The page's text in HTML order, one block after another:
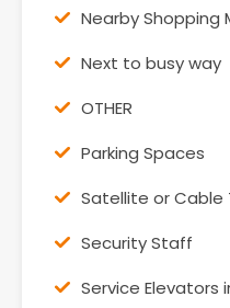
Nearby Shopping
Next to busy way
OTHER
Parking Spaces
Satellite or Cable
Security Staff
Service Elevators